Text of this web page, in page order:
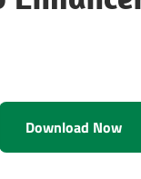
Download Now